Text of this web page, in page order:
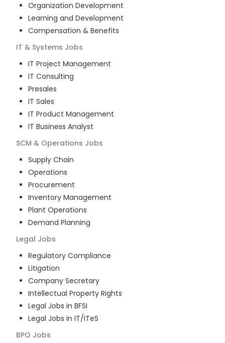
Organization Development
Learning and Development
Compensation & Benefits
IT & Systems Jobs
IT Project Management
IT Consulting
Presales
IT Sales
IT Product Management
IT Business Analyst
SCM & Operations Jobs
Supply Chain
Operations
Procurement
Inventory Management
Plant Operations
Demand Planning
Legal Jobs
Regulatory Compliance
Litigation
Company Secretary
Intellectual Property Rights
Legal Jobs in BFSI
Legal Jobs in IT/ITeS
BPO Jobs